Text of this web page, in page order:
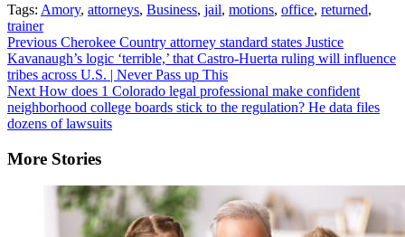
Tags: Amory, attorneys, Business, jail, motions, office, returned,
trainer
Continue
Reading
Previous Cherokee Country attorney standard states Justice
Kavanaugh’s logic ‘terrible,’ that Castro-Huerta ruling will influence
tribes across U.S. | Never Pass up This
Next How does 1 Colorado legal professional make confident
neighborhood college boards stick to the regulation? He data files
dozens of lawsuits
More Stories